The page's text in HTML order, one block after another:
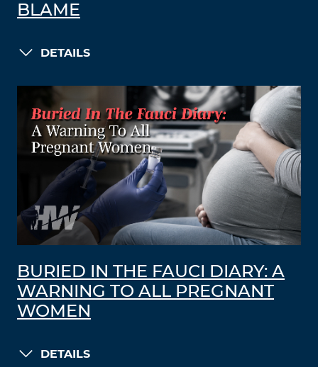
BLAME
DETAILS
BURIED IN THE FAUCI DIARY: A
WARNING TO ALL PREGNANT
WOMEN
DETAILS